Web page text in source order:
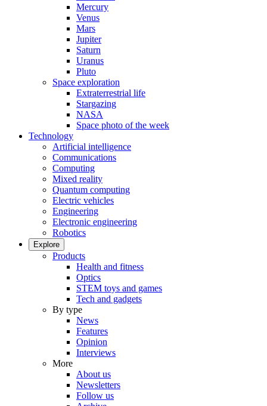
Mercury
Venus
Mars
Jupiter
Saturn
Uranus
Pluto
Space exploration
Extraterrestrial life
Stargazing
NASA
Space photo of the week
Technology
Artificial intelligence
Communications
Computing
Mixed reality
Quantum computing
Electric vehicles
Engineering
Electronic engineering
Robotics
Explore
Products
Health and fitness
Optics
STEM toys and games
Tech and gadgets
By type
News
Features
Opinion
Interviews
More
About us
Newsletters
Follow us